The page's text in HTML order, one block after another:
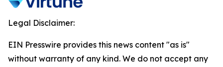
Legal Disclaimer:
EIN Presswire provides this news content "as is"
without warranty of any kind. We do not accept any